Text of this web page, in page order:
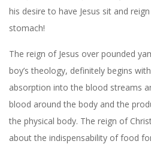
his desire to have Jesus sit and
stomach!
The reign of Jesus over pounded
boy’s theology, definitely begins
absorption into the blood streams
blood around the body and the
the physical body. The reign of
about the indispensability of food